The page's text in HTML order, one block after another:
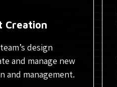
Creation
design
and manage new
and management.